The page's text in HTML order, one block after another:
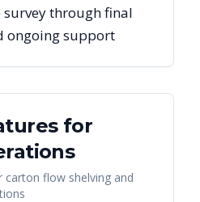
through final
ongoing support
for
carton flow shelving and